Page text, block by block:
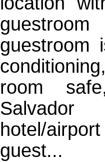
guestroom
room
Salvador
hotel/
guest...